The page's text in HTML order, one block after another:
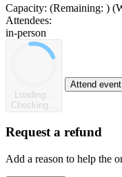
Capacity: (Remaining: )
Attendees:
in-person
Loading...
Checking...
Attend event
Request a refund
Add a reason to help the